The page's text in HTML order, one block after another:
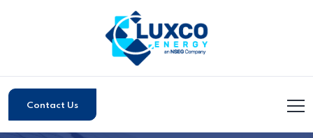
Contact Us